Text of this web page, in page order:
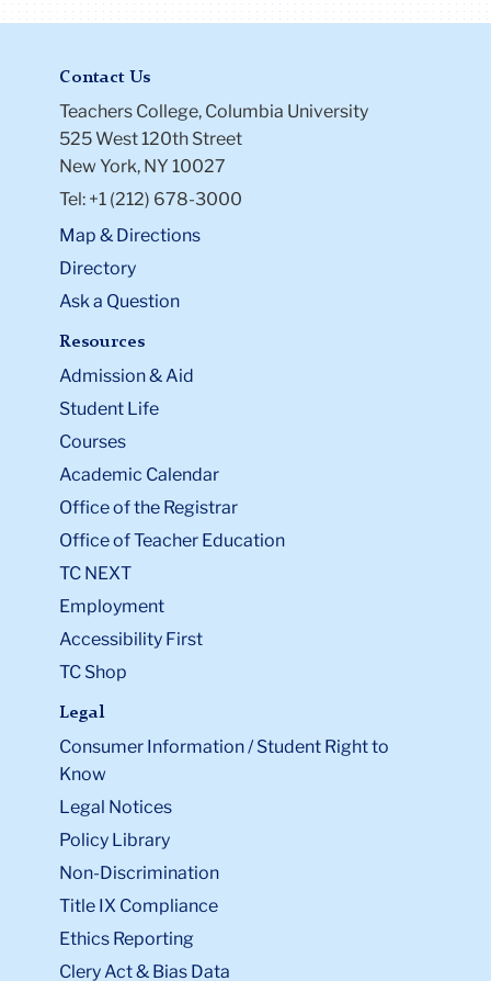
Contact Us
Teachers College, Columbia University
525 West 120th Street
New York, NY 10027
Tel: +1 (212) 678-3000
Map & Directions
Directory
Ask a Question
Resources
Admission & Aid
Student Life
Courses
Academic Calendar
Office of the Registrar
Office of Teacher Education
TC NEXT
Employment
Accessibility First
TC Shop
Legal
Consumer Information / Student Right to
Know
Legal Notices
Policy Library
Non-Discrimination
Title IX Compliance
Ethics Reporting
Clery Act & Bias Data